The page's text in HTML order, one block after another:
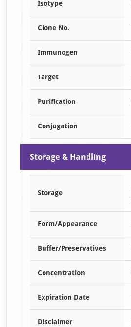
Isotype
Clone No.
Immunogen
Target
Purification
Conjugation
Storage & Handling
Storage
Form/Appearance
Buffer/Preservatives
Concentration
Expiration Date
Disclaimer